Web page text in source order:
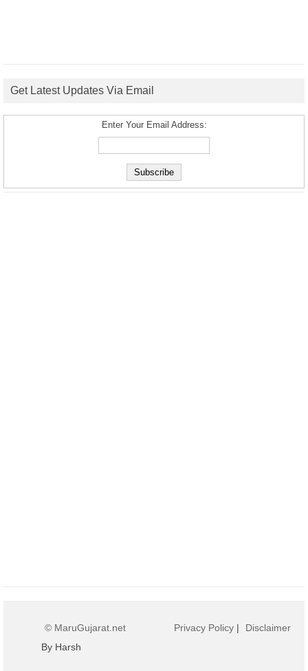
Get Latest Updates Via Email
Enter Your Email Address:
© MaruGujarat.net
By Harsh
Privacy Policy | Disclaimer